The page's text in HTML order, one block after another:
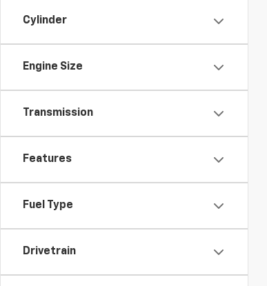
Cylinder
Engine Size
Transmission
Features
Fuel Type
Drivetrain